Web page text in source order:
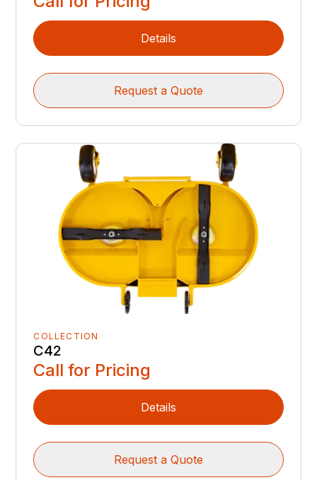
Details
Request a Quote
COLLECTION
C42
Call for Pricing
Details
Request a Quote